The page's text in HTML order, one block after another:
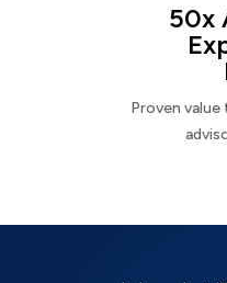
50x
Proven